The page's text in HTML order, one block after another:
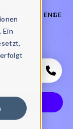
Ein
ENGE